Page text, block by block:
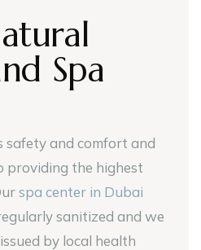
Spa
safety and comfort and
providing the highest
spa center in Dubai
sanitized and we
by local health